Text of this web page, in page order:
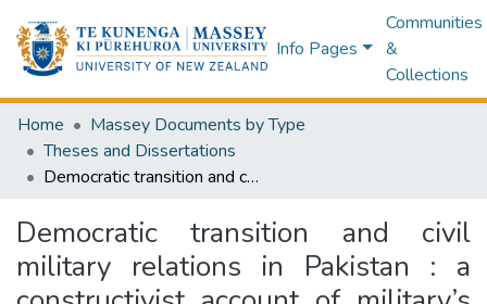
Info Pages
Communities
&
Collections
Home
Massey Documents by Type
Theses and Dissertations
Democratic transition and civil military relations in Pakistan : a constructivist account of military’s political legitimacy : a thesis submitted to the Massey University for the degree of PhD in the College of Humanities and Social Sciences. EMBARGOED to 21 January 2028.
Democratic transition and civil
military relations in Pakistan : a